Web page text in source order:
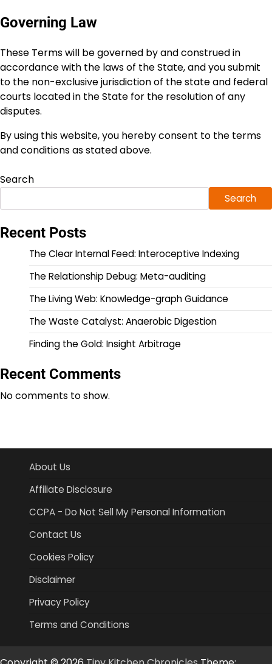
Governing Law
These Terms will be governed by and construed in
accordance with the laws of the State, and you submit
to the non-exclusive jurisdiction of the state and federal
courts located in the State for the resolution of any
disputes.
By using this website, you hereby consent to the terms
and conditions as stated above.
Search
Search
Recent Posts
The Clear Internal Feed: Interoceptive Indexing
The Relationship Debug: Meta-auditing
The Living Web: Knowledge-graph Guidance
The Waste Catalyst: Anaerobic Digestion
Finding the Gold: Insight Arbitrage
Recent Comments
No comments to show.
About Us
Affiliate Disclosure
CCPA - Do Not Sell My Personal Information
Contact Us
Cookies Policy
Disclaimer
Privacy Policy
Terms and Conditions